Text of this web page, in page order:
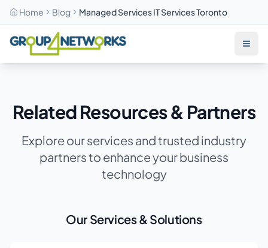
Home Blog Managed Services IT Services Toronto
Skip to main content
Related Resources & Partners
Explore our services and trusted industry
partners to enhance your business
technology
Our Services & Solutions